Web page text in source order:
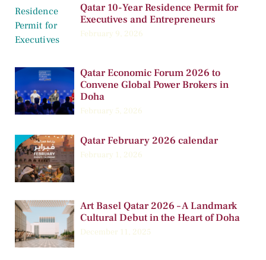
Qatar 10-Year Residence Permit for
Executives and Entrepreneurs
February 9, 2026
Qatar Economic Forum 2026 to
Convene Global Power Brokers in
Doha
February 5, 2026
Qatar February 2026 calendar
February 1, 2026
Art Basel Qatar 2026 – A Landmark
Cultural Debut in the Heart of Doha
December 11, 2025